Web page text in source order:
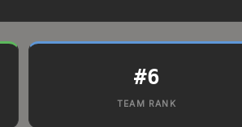
#6
TEAM RANK